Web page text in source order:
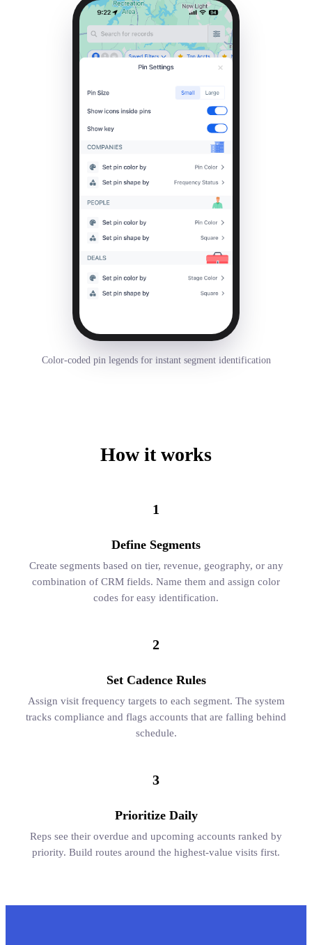
Color-coded pin legends for instant segment identification
How it works
1
Define Segments
Create segments based on tier, revenue, geography, or any
combination of CRM fields. Name them and assign color
codes for easy identification.
2
Set Cadence Rules
Assign visit frequency targets to each segment. The system
tracks compliance and flags accounts that are falling behind
schedule.
3
Prioritize Daily
Reps see their overdue and upcoming accounts ranked by
priority. Build routes around the highest-value visits first.